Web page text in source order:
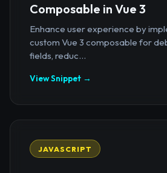
Composable in Vue 3
Enhance user experience by
custom Vue 3 composable for
fields, reduc...
View Snippet →
JAVASCRIPT